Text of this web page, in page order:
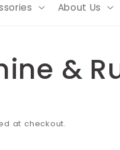
About Us
&
at checkout.